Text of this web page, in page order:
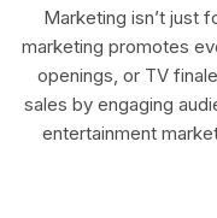
Marketing isn’t just
marketing promotes
openings, or TV
sales by engaging
entertainment